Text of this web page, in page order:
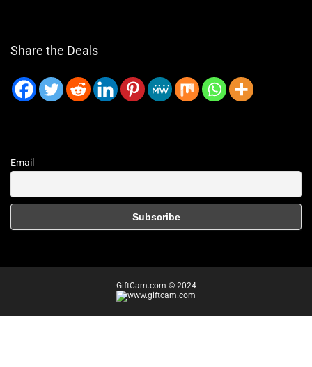
Share the Deals
Email
GiftCam.com © 2024